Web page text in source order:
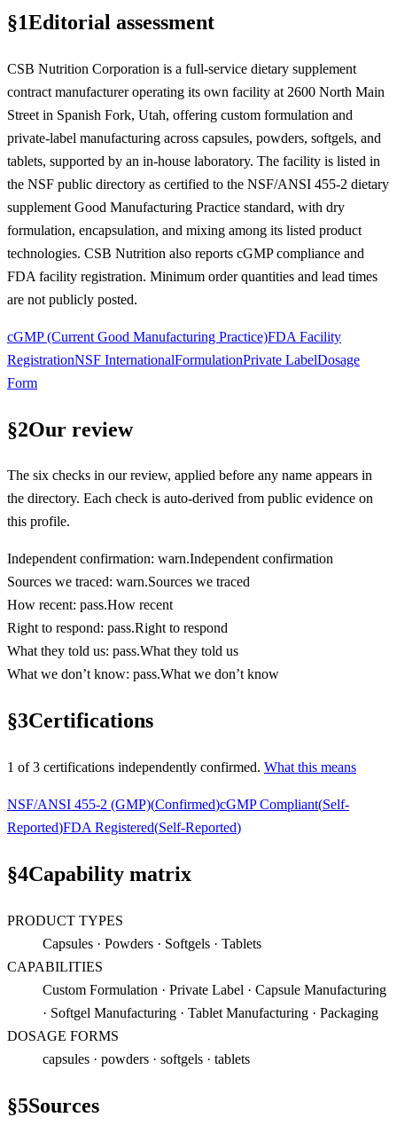
§1Editorial assessment
CSB Nutrition Corporation is a full-service dietary supplement
contract manufacturer operating its own facility at 2600 North Main
Street in Spanish Fork, Utah, offering custom formulation and
private-label manufacturing across capsules, powders, softgels, and
tablets, supported by an in-house laboratory. The facility is listed in
the NSF public directory as certified to the NSF/ANSI 455-2 dietary
supplement Good Manufacturing Practice standard, with dry
formulation, encapsulation, and mixing among its listed product
technologies. CSB Nutrition also reports cGMP compliance and
FDA facility registration. Minimum order quantities and lead times
are not publicly posted.
cGMP (Current Good Manufacturing Practice)FDA Facility
RegistrationNSF InternationalFormulationPrivate LabelDosage
Form
§2Our review
The six checks in our review, applied before any name appears in
the directory. Each check is auto-derived from public evidence on
this profile.
Independent confirmation: warn.Independent confirmation
Sources we traced: warn.Sources we traced
How recent: pass.How recent
Right to respond: pass.Right to respond
What they told us: pass.What they told us
What we don’t know: pass.What we don’t know
§3Certifications
1 of3 certifications independently confirmed. What this means
NSF/ANSI 455-2 (GMP)(Confirmed)cGMP Compliant(Self-
Reported)FDA Registered(Self-Reported)
§4Capability matrix
PRODUCT TYPES
Capsules · Powders · Softgels · Tablets
CAPABILITIES
Custom Formulation · Private Label · Capsule Manufacturing
· Softgel Manufacturing · Tablet Manufacturing · Packaging
DOSAGE FORMS
capsules · powders · softgels · tablets
§5Sources